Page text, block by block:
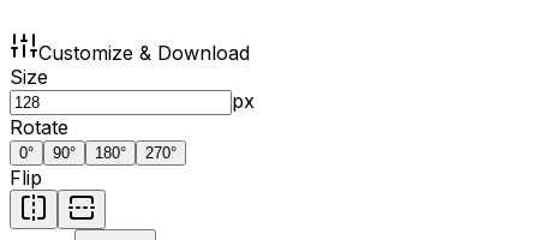
Customize & Download
Size
px
Rotate
0° 90° 180° 270°
Flip